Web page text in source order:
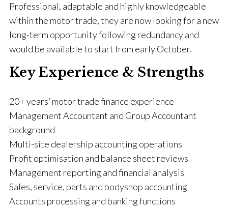
Professional, adaptable and highly knowledgeable
within the motor trade, they are now looking for a new
long-term opportunity following redundancy and
would be available to start from early October.
Key Experience & Strengths
20+ years’ motor trade finance experience
Management Accountant and Group Accountant
background
Multi-site dealership accounting operations
Profit optimisation and balance sheet reviews
Management reporting and financial analysis
Sales, service, parts and bodyshop accounting
Accounts processing and banking functions